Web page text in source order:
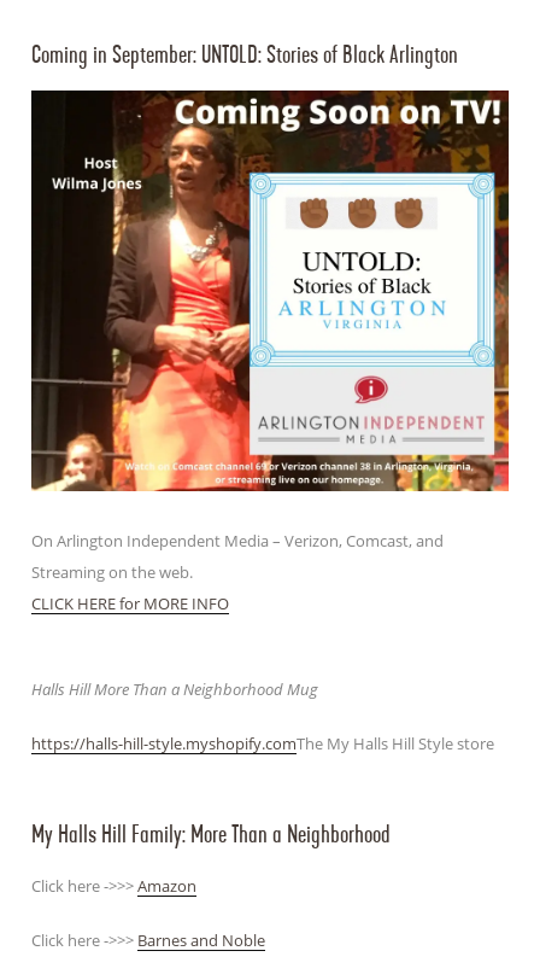
Coming in September: UNTOLD: Stories of Black Arlington
On Arlington Independent Media – Verizon, Comcast, and
Streaming on the web.
CLICK HERE for MORE INFO
Halls Hill More Than a Neighborhood Mug
https://halls-hill-style.myshopify.comThe My Halls Hill Style store
My Halls Hill Family: More Than a Neighborhood
Click here ->>>Amazon
Click here ->>> Barnes and Noble